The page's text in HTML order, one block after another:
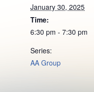
January 30, 2025
Time:
6:30 pm - 7:30 pm
Series:
AA Group